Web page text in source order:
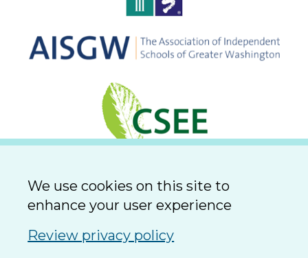
We use cookies on this site to
enhance your user experience
Review privacy policy